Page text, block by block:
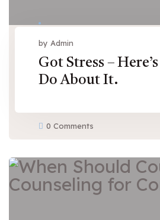
by Admin
Got Stress –
Do About It.
0 Comments